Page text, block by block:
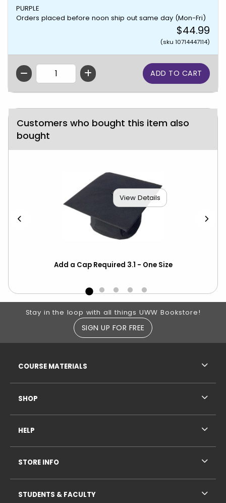
PURPLE
Orders placed before noon ship out same day (Mon-Fri)
$44.99
(sku 10714447114)
QTY
Customers who bought this item also
bought
View Details
Add a Cap Required 3.1 - One Size
Footer Information
Stay in the loop with all things UWW Bookstore!
SIGN UP FOR FREE
COURSE MATERIALS
SHOP
HELP
STORE INFO
STUDENTS & FACULTY